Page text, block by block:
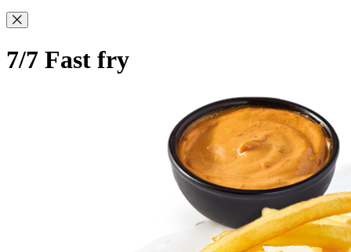
7/7 Fast fry